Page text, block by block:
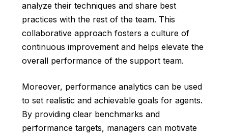
analyze their techniques and share best
practices with the rest of the team. This
collaborative approach fosters a culture of
continuous improvement and helps elevate the
overall performance of the support team.
Moreover, performance analytics can be used
to set realistic and achievable goals for agents.
By providing clear benchmarks and
performance targets, managers can motivate